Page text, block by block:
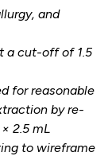
and
a cut-off of 1.5
for reasonable
by re-
2.5 mL
to wireframe